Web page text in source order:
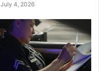
July 4, 2026